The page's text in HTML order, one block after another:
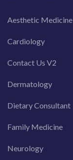
Aesthetic Medicine
Cardiology
Contact Us V2
Dermatology
Dietary Consultant
Family Medicine
Neurology